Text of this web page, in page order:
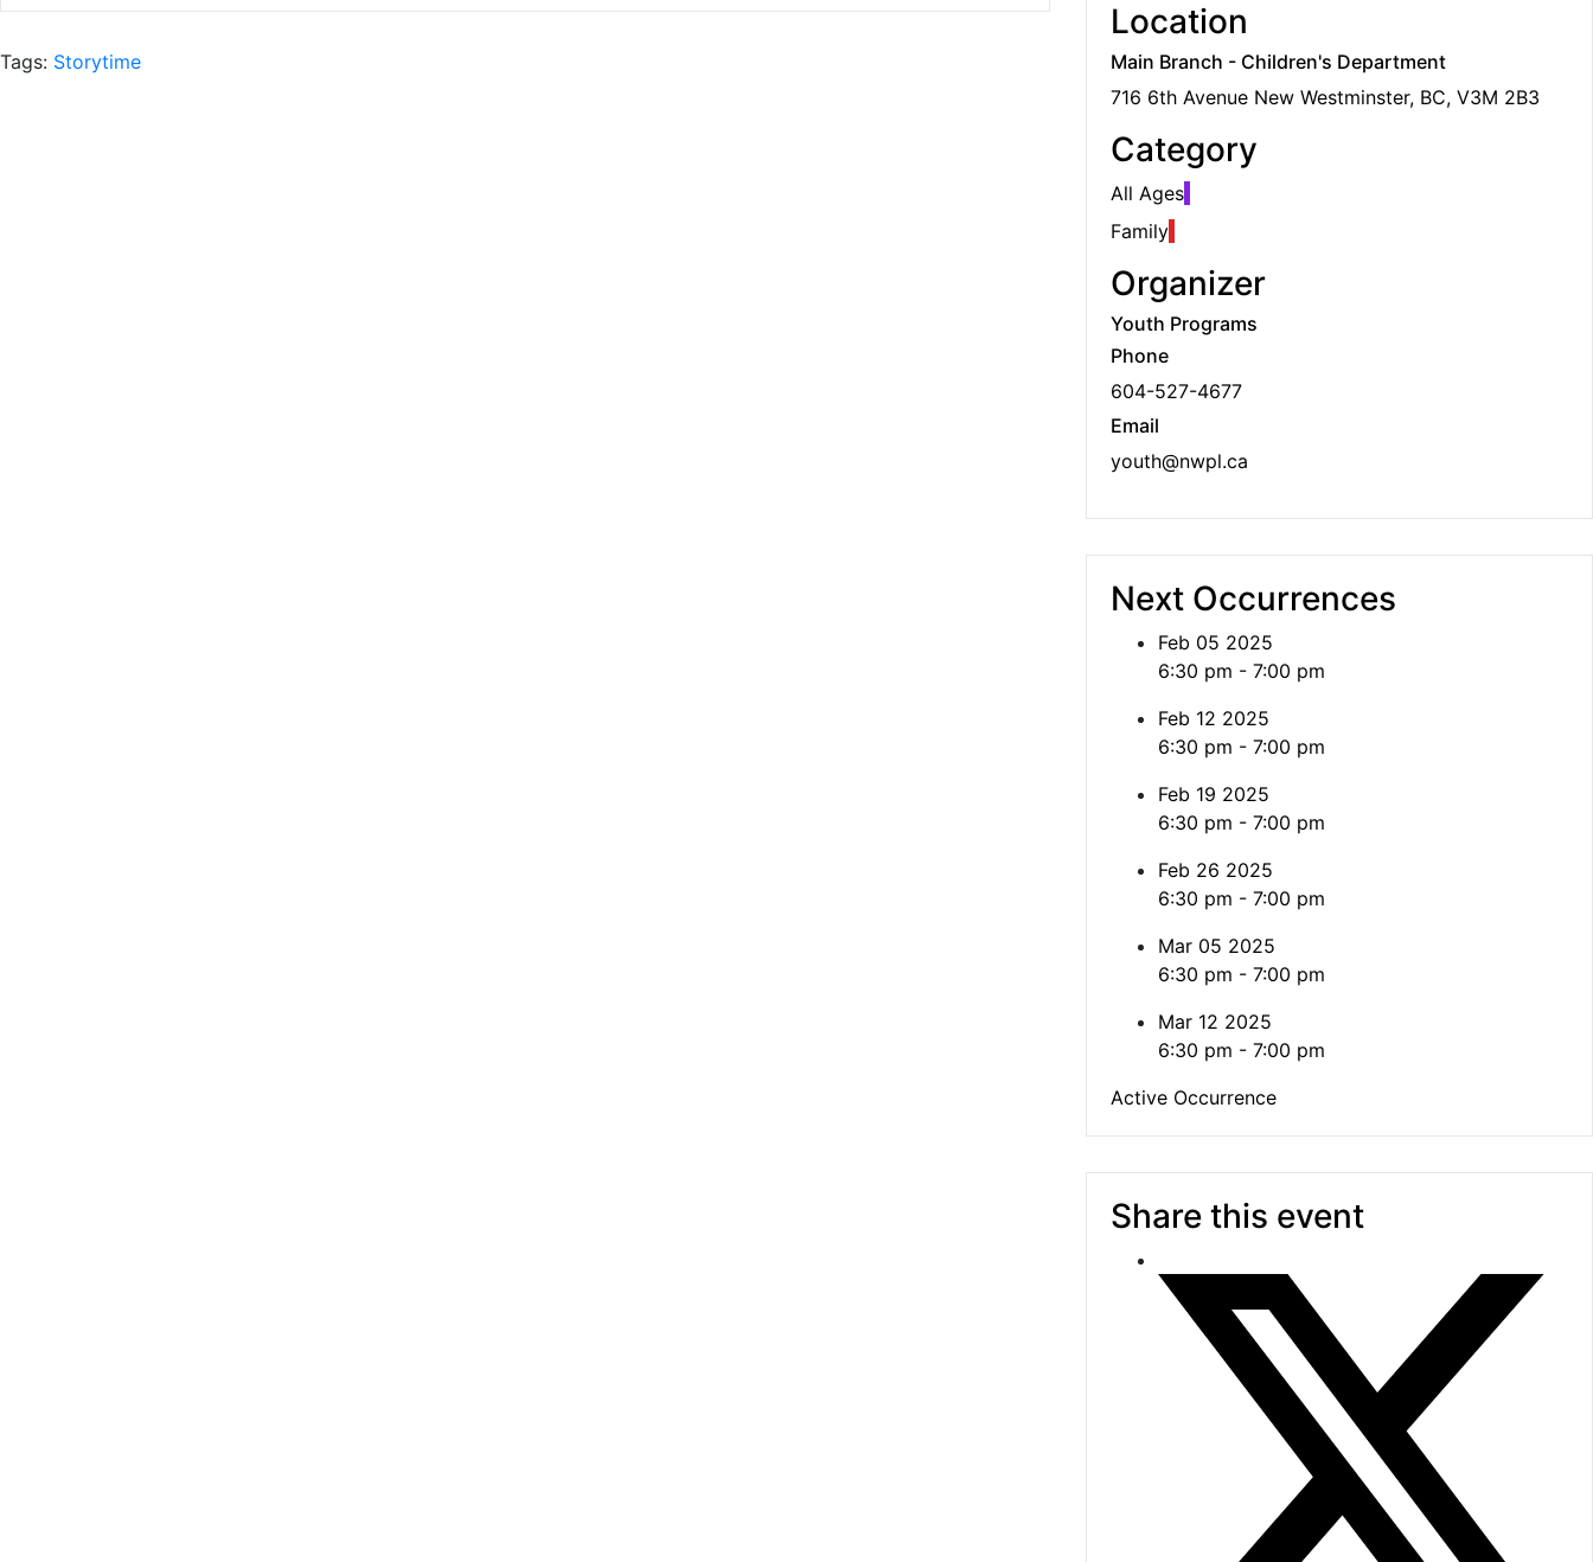
Tags: Storytime
Location
Main Branch - Children's Department
716 6th Avenue New Westminster, BC, V3M 2B3
Category
All Ages
Family
Organizer
Youth Programs
Phone
604-527-4677
Email
youth@nwpl.ca
Next Occurrences
Feb 05 2025
6:30 pm - 7:00 pm
Feb 12 2025
6:30 pm - 7:00 pm
Feb 19 2025
6:30 pm - 7:00 pm
Feb 26 2025
6:30 pm - 7:00 pm
Mar 05 2025
6:30 pm - 7:00 pm
Mar 12 2025
6:30 pm - 7:00 pm
Active Occurrence
Share this event